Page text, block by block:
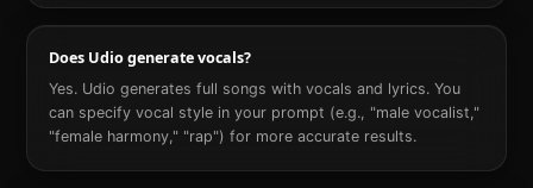
Does Udio generate vocals?
Yes. Udio generates full songs with vocals and lyrics. You
can specify vocal style in your prompt (e.g., "male vocalist,"
"female harmony," "rap") for more accurate results.